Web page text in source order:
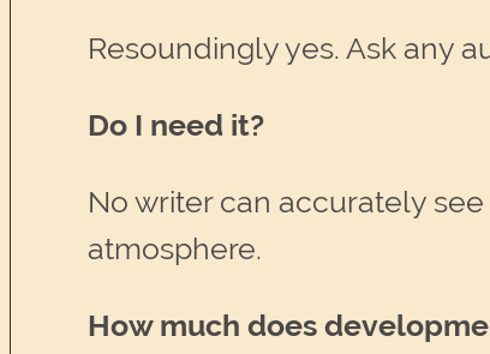
Resoundingly yes. Ask any
Do I need it?
No writer can accurately
atmosphere.
How much does